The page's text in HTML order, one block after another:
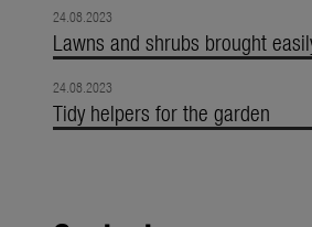
24.08.2023
Lawns and shrubs brought
24.08.2023
Tidy helpers for the garden